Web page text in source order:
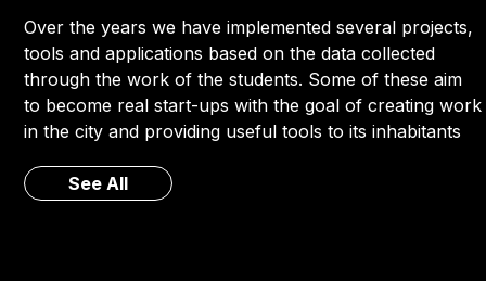
Over the years we have implemented several projects,
tools and applications based on the data collected
through the work of the students. Some of these aim
to become real start-ups with the goal of creating work
in the city and providing useful tools to its inhabitants
See All